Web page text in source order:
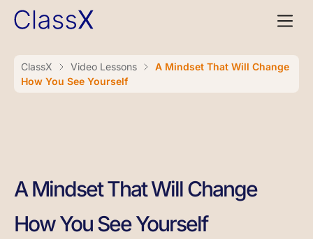
ClassX Video Lessons
A Mindset That Will Change
How You See Yourself
A Mindset That Will Change
How You See Yourself